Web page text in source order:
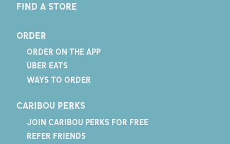
FIND A STORE
ORDER
ORDER ON THE APP
UBER EATS
WAYS TO ORDER
CARIBOU PERKS
JOIN CARIBOU PERKS FOR FREE
REFER FRIENDS